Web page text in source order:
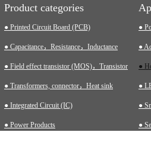
Product categories
● Printed Circuit Board (PCB)
● Capacitance，Resistance，Inductance
● Field effect transistor (MOS)，Transistor
● Transformers, connector，Heat sink
● Integrated Circuit (IC)
● Power Products
●
●
●
●
●
●